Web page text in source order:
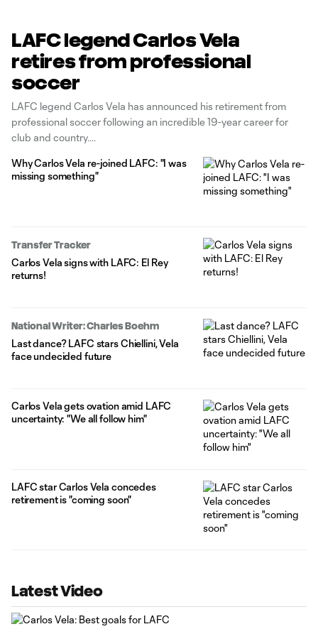
LAFC legend Carlos Vela
retires from professional
soccer
LAFC legend Carlos Vela has announced his retirement from
professional soccer following an incredible 19-year career for
club and country.
Why Carlos Vela re-joined LAFC: "I was
missing something"
Transfer Tracker
Carlos Vela signs with LAFC: El Rey
returns!
National Writer: Charles Boehm
Last dance? LAFC stars Chiellini, Vela
face undecided future
Carlos Vela gets ovation amid LAFC
uncertainty: "We all follow him"
LAFC star Carlos Vela concedes
retirement is "coming soon"
Latest Video